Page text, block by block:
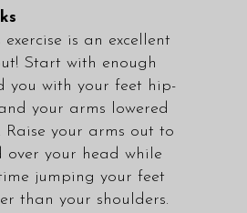
is an excellent
Start with enough
you with your feet hip-
your arms lowered
Raise your arms out to
over your head while
jumping your feet
than your shoulders.